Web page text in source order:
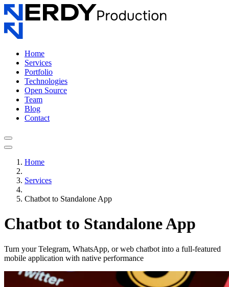
Home
Services
Portfolio
Technologies
Open Source
Team
Blog
Contact
Home
Services
Chatbot to Standalone App
Chatbot to Standalone App
Turn your Telegram, WhatsApp, or web chatbot into a full-featured
mobile application with native performance